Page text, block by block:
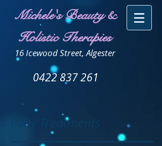
Michele's Beauty &
Holistic Therapies
16 Icewood Street, Algester
0422 837 261
Body Treatments